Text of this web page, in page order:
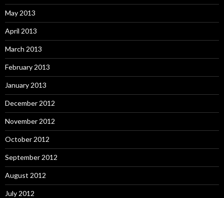
May 2013
April 2013
March 2013
February 2013
January 2013
December 2012
November 2012
October 2012
September 2012
August 2012
July 2012